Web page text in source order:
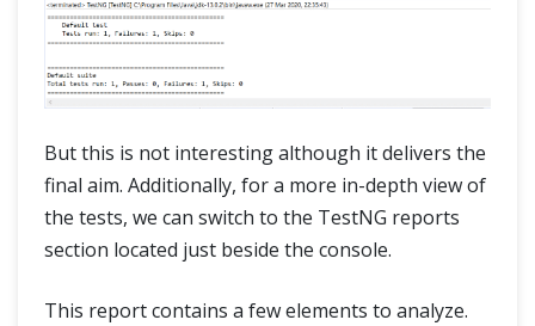
But this is not interesting although it delivers the
final aim. Additionally, for a more in-depth view of
the tests, we can switch to the TestNG reports
section located just beside the console.
This report contains a few elements to analyze.